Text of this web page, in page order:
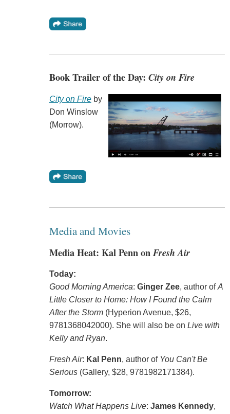
Book Trailer of the Day: City on Fire
City on Fireby
Don Winslow
(Morrow).
Media and Movies
Media Heat: Kal Penn onFresh Air
Today:
Good Morning America: Ginger Zee, author ofA
Little Closer to Home: How I Found the Calm
After the Storm(Hyperion Avenue, $26,
9781368042000). She will also be on Live with
Kelly and Ryan.
Fresh Air: Kal Penn, author of You Can't Be
Serious(Gallery, $28, 9781982171384).
Tomorrow:
Watch What Happens Live: James Kennedy,